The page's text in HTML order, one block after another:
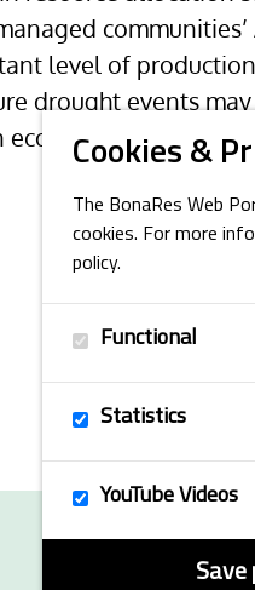
Cookies &
The BonaRes Web
cookies. For more
policy.
Functional
Statistics
YouTube Videos
Save
communities’
level of
drought events
services of